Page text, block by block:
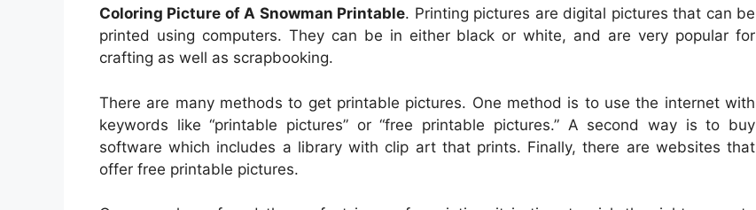
Coloring Picture of A Snowman Printable. Printing pictures are digital pictures that can be
printed using computers. They can be in either black or white, and are very popular for
crafting as well as scrapbooking.
There are many methods to get printable pictures. One method is to use the internet with
keywords like “printable pictures” or “free printable pictures.” A second way is to buy
software which includes a library with clip art that prints. Finally, there are websites that
offer free printable pictures.